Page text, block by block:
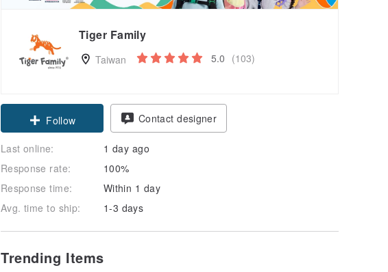
Tiger Family
Taiwan 5.0 (103)
Claim coupon
Follow
Contact designer
Last online:
1 day ago
Response rate:
100%
Response time:
Within 1 day
Avg. time to ship:
1-3 days
Trending Items